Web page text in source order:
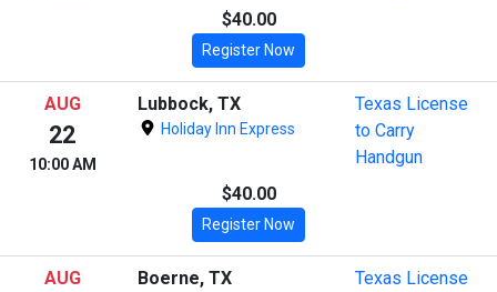
$40.00
Register Now
AUG
22
10:00 AM
Lubbock, TX
Holiday Inn Express
Texas License
to Carry
Handgun
$40.00
Register Now
AUG Boerne, TX
Texas License